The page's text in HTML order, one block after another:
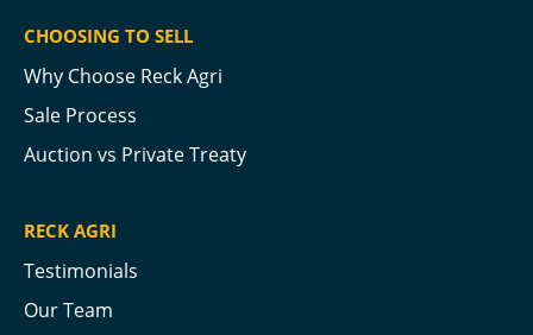
CHOOSING TO SELL
Why Choose Reck Agri
Sale Process
Auction vs Private Treaty
RECK AGRI
Testimonials
Our Team